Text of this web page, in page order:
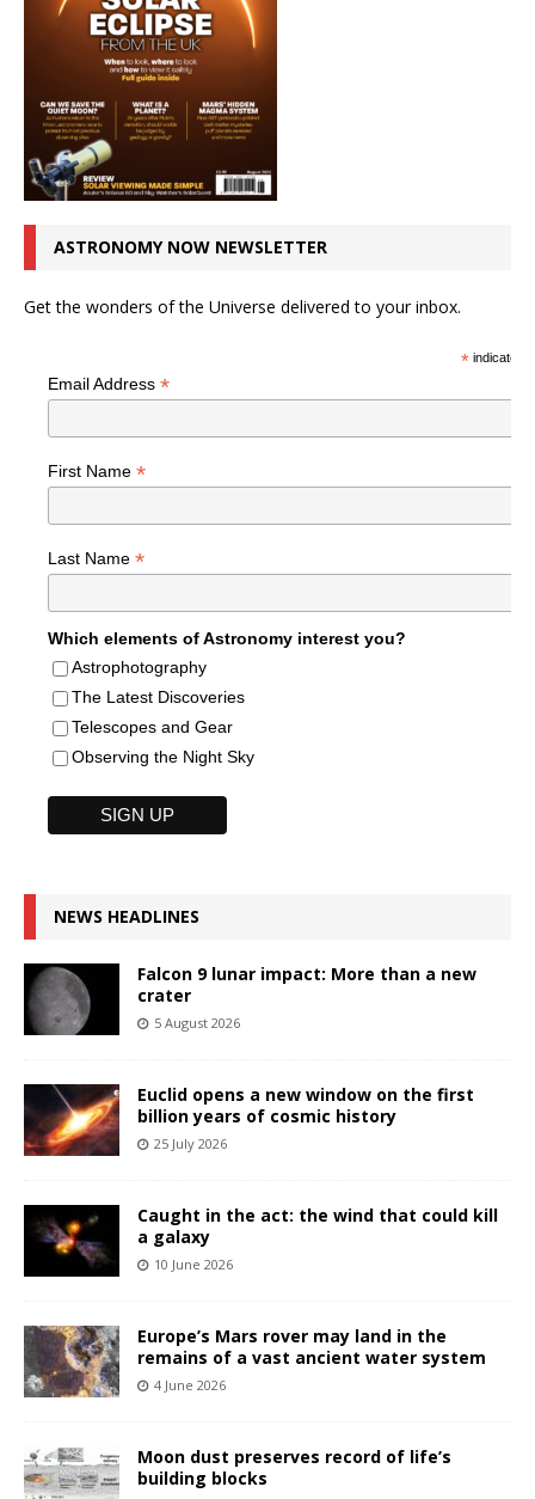
ASTRONOMY NOW NEWSLETTER
Get the wonders of the Universe delivered to your inbox.
*indicates
Email Address *
First Name *
Last Name *
Which elements of Astronomy interest you?
Astrophotography
The Latest Discoveries
Telescopes and Gear
Observing the Night Sky
NEWS HEADLINES
Falcon 9 lunar impact: More than a new
crater
5 August 2026
Euclid opens a new window on the first
billion years of cosmic history
25 July 2026
Caught in the act: the wind that could kill
a galaxy
10 June 2026
Europe’s Mars rover may land in the
remains of a vast ancient water system
4 June 2026
Moon dust preserves record of life’s
building blocks